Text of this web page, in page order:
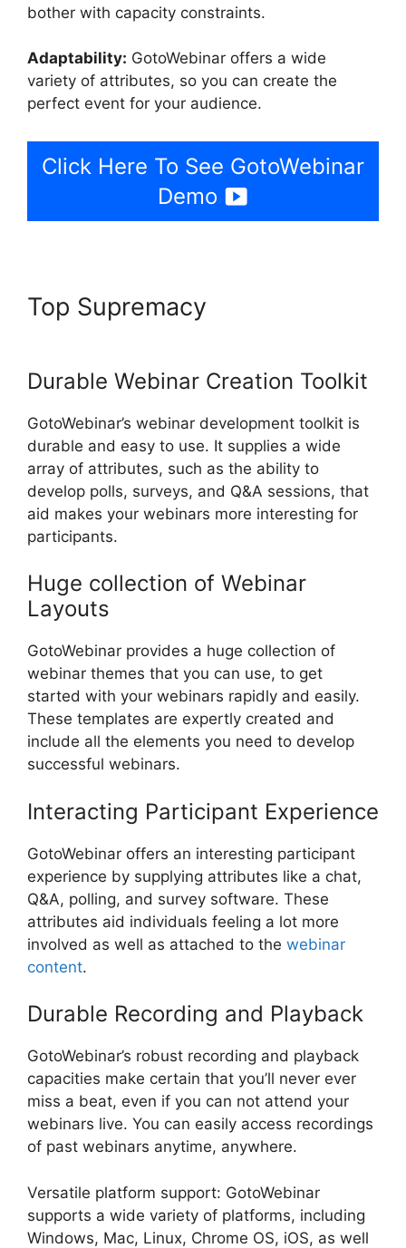
bother with capacity constraints.
Adaptability: GotoWebinar offers a wide
variety of attributes, so you can create the
perfect event for your audience.
Click Here To See GotoWebinar
Demo
Top Supremacy
Durable Webinar Creation Toolkit
GotoWebinar’s webinar development toolkit is
durable and easy to use. It supplies a wide
array of attributes, such as the ability to
develop polls, surveys, and Q&A sessions, that
aid makes your webinars more interesting for
participants.
Huge collection of Webinar
Layouts
GotoWebinar provides a huge collection of
webinar themes that you can use, to get
started with your webinars rapidly and easily.
These templates are expertly created and
include all the elements you need to develop
successful webinars.
Interacting Participant Experience
GotoWebinar offers an interesting participant
experience by supplying attributes like a chat,
Q&A, polling, and survey software. These
attributes aid individuals feeling a lot more
involved as well as attached to the webinar
content.
Durable Recording and Playback
GotoWebinar’s robust recording and playback
capacities make certain that you’ll never ever
miss a beat, even if you can not attend your
webinars live. You can easily access recordings
of past webinars anytime, anywhere.
Versatile platform support: GotoWebinar
supports a wide variety of platforms, including
Windows, Mac, Linux, Chrome OS, iOS, as well